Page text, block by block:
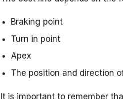
Braking point
Turn in point
Apex
The position and direction
It is important to remember